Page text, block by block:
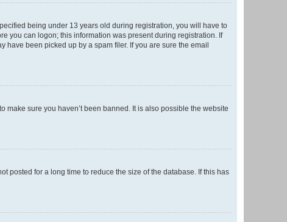
being under 13 years old during registration, you will have to
you can logon; this information was present during registration. If
been picked up by a spam filer. If you are sure the email
make sure you haven’t been banned. It is also possible the website
posted for a long time to reduce the size of the database. If this has